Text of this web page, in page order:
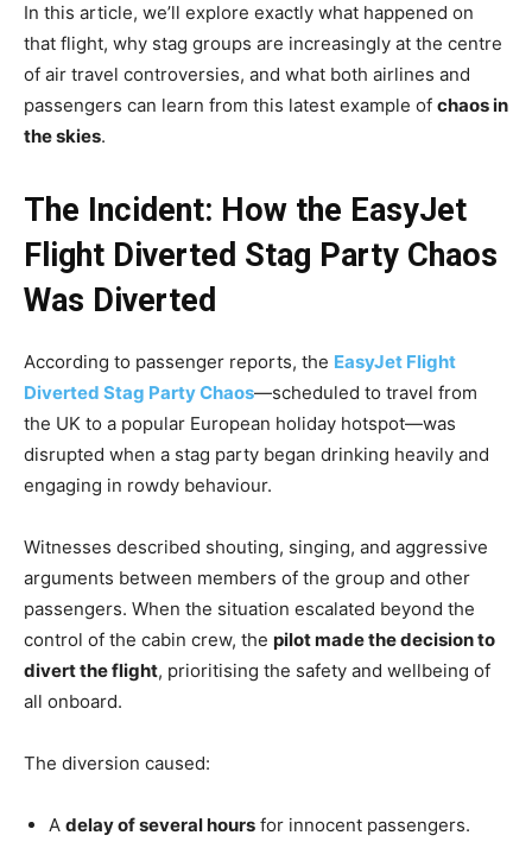
In this article, we’ll explore exactly what happened on
that flight, why stag groups are increasingly at the centre
of air travel controversies, and what both airlines and
passengers can learn from this latest example of chaos in
the skies.
The Incident: How the EasyJet
Flight Diverted Stag Party Chaos
Was Diverted
According to passenger reports, the EasyJet Flight
Diverted Stag Party Chaos—scheduled to travel from
the UK to a popular European holiday hotspot—was
disrupted when a stag party began drinking heavily and
engaging in rowdy behaviour.
Witnesses described shouting, singing, and aggressive
arguments between members of the group and other
passengers. When the situation escalated beyond the
control of the cabin crew, the pilot made the decision to
divert the flight, prioritising the safety and wellbeing of
all onboard.
The diversion caused:
A delay of several hours for innocent passengers.